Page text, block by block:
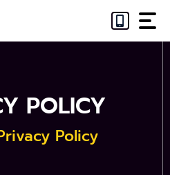
POLICY
Policy